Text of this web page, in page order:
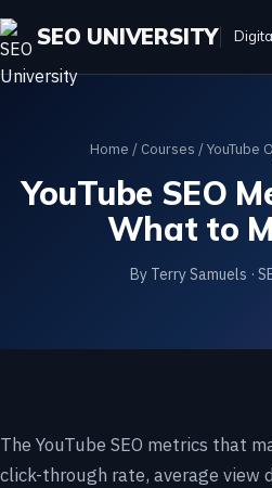
SEO UNIVERSITY
Home / Courses /YouTube
YouTube SEO
What to
By Terry Samuels ·
The YouTube SEO metrics that
click-through rate, average view